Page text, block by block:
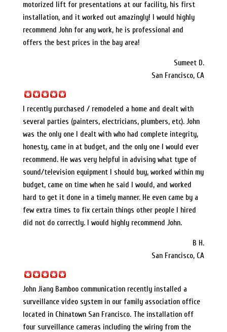
motorized lift for presentations at our facility, his first
installation, and it worked out amazingly! I would highly
recommend John for any work, he is professional and
offers the best prices in the bay area!
Sumeet D.
San Francisco, CA
I recently purchased / remodeled a home and dealt with
several parties (painters, electricians, plumbers, etc). John
was the only one I dealt with who had complete integrity,
honesty, came in at budget, and the only one I would ever
recommend. He was very helpful in advising what type of
sound/television equipment I should buy, worked within my
budget, came on time when he said I would, and worked
hard to get it done in a timely manner. He even came by a
few extra times to fix certain things other people I hired
did not do correctly. I would highly recommend John.
B H.
San Francisco, CA
John Jiang Bamboo communication recently installed a
surveillance video system in our family association office
located in Chinatown San Francisco. The installation off
four surveillance cameras including the wiring from the